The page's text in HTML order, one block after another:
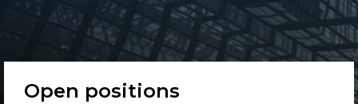
Open positions